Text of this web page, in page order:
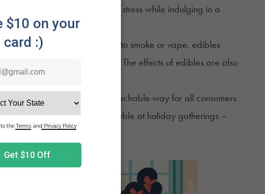
way to ease discomfort and stress while indulging in a
For patients who prefer not to smoke or vape, edibles
dosed and easy to enjoy. The effects of edibles are also
of two hours.
offer a fun, familiar, approachable way for all consumers
perfect addition to the adult table at holiday gatherings –
Cookies